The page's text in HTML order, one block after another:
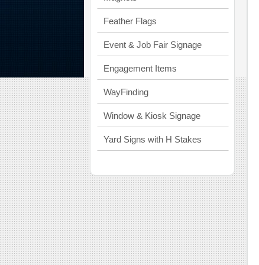
Feather Flags
Event & Job Fair Signage
Engagement Items
WayFinding
Window & Kiosk Signage
Yard Signs with H Stakes